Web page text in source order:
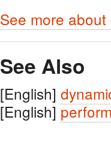
See more
See Also
[English]
[English]